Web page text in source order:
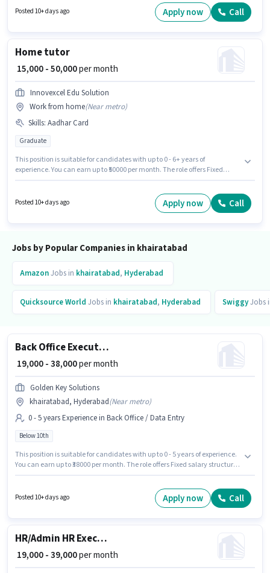
khairatabad, Hyderabad. The role offers Fixed salary structure.
Candidates Below 10th can apply for this job position. This position is
Posted 10+ days ago Apply now Call
Home tutor
₹ 15,000 - 50,000per month
Innovexcel Edu Solution
Work from home(Near metro)
Skills: Aadhar Card
Graduate
This position is suitable for candidates with up to 0 - 6+ years of
experience. You can earn up to ₹50000 per month. The role offers Fixed
documents required for the role are Aadhar Card. This job role is located
in khairatabad, Hyderabad. Applicants should have at least a Graduate
Posted 10+ days ago Apply now Call
Jobs by Popular Companies in khairatabad
AmazonJobs in khairatabad, Hyderabad
Quicksource World Jobs in khairatabad, Hyderabad SwiggyJobs
Back Office Executive
₹ 19,000 - 38,000per month
Golden Key Solutions
khairatabad, Hyderabad(Near metro)
0 - 5 years Experience in Back Office / Data Entry
Below 10th
This position is suitable for candidates with up to 0 - 5 years of experience.
You can earn up to ₹38000 per month. The role offers Fixed salary structure.
Below 10th are ideal for this role.
Posted 10+ days ago Apply now Call
HR/Admin HR Executive
₹ 19,000 - 39,000per month